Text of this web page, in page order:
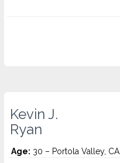
Kevin J.
Ryan
Age: 30 – Portola Valley, CA